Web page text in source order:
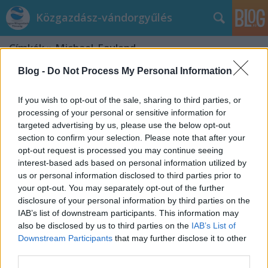
Blog - Do Not Process My Personal Information
If you wish to opt-out of the sale, sharing to third parties, or
processing of your personal or sensitive information for
targeted advertising by us, please use the below opt-out
section to confirm your selection. Please note that after your
opt-out request is processed you may continue seeing
interest-based ads based on personal information utilized by
us or personal information disclosed to third parties prior to
your opt-out. You may separately opt-out of the further
disclosure of your personal information by third parties on the
IAB’s list of downstream participants. This information may
also be disclosed by us to third parties on the IAB’s List of
Downstream Participants that may further disclose it to other
Közgazdász-vándorgyűlés
Címkék»Michael_Faulend